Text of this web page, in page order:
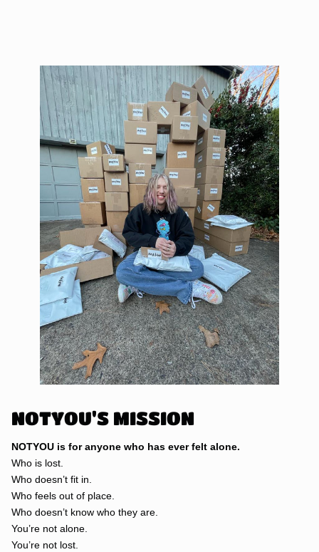
NOTYOU'S MISSION
NOTYOU is for anyone who has ever felt alone.
Who is lost.
Who doesn’t fit in.
Who feels out of place.
Who doesn’t know who they are.
You’re not alone.
You’re not lost.